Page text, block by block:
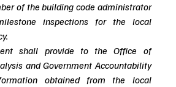
of the building code administrator
inspections for the local
shall provide to the Office of
and Government Accountability
obtained from the local